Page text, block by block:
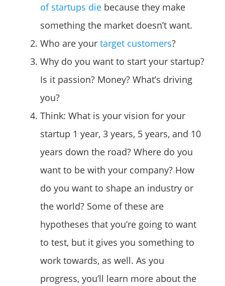
of startups die because they make
something the market doesn’t want.
Who are your target customers?
Why do you want to start your startup?
Is it passion? Money? What’s driving
you?
Think: What is your vision for your
startup 1 year, 3 years, 5 years, and 10
years down the road? Where do you
want to be with your company? How
do you want to shape an industry or
the world? Some of these are
hypotheses that you’re going to want
to test, but it gives you something to
work towards, as well. As you
progress, you’ll learn more about the